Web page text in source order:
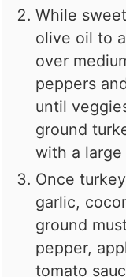
While
olive oil to
over
peppers
until
ground
with a
Once
garlic,
ground
pepper,
tomato